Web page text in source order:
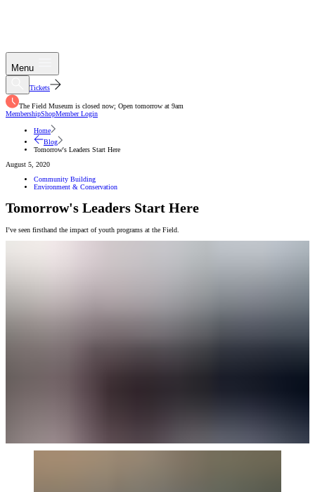
Menu
Tickets
The Field Museum is closed now; Open tomorrow at 9am
MembershipShopMember Login
Home
Blog
Tomorrow's Leaders Start Here
August 5, 2020
Community Building
Environment & Conservation
Tomorrow's Leaders Start Here
I’ve seen firsthand the impact of youth programs at the Field.